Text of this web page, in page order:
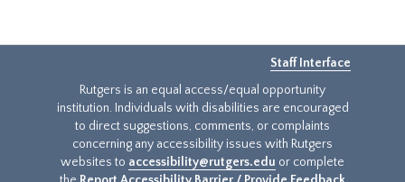
Staff Interface
Rutgers is an equal access/equal opportunity
institution. Individuals with disabilities are encouraged
to direct suggestions, comments, or complaints
concerning any accessibility issues with Rutgers
websites to accessibility@rutgers.edu or complete